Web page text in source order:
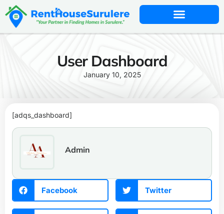
User Dashboard
January 10, 2025
[adqs_dashboard]
Admin
Facebook Twitter